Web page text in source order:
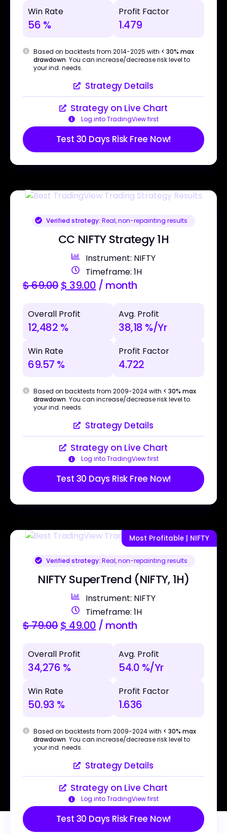
Win Rate
56 %
Profit Factor
1.479
Based on backtests from 2014-2025 with < 30% max
drawdown. You can increase/decrease risk level to
your ind. needs.
Strategy Details
Strategy on Live Chart
Log into TradingView first
Test 30 Days Risk Free Now!
Verified strategy: Real, non-repainting results
CC NIFTY Strategy 1H
Instrument: NIFTY
Timeframe: 1H
$69.00$ 39.00 / month
Overall Profit
12,482 %
Avg. Profit
38,18 %/Yr
Win Rate
69.57 %
Profit Factor
4.722
Based on backtests from 2009-2024 with < 30% max
drawdown. You can increase/decrease risk level to
your ind. needs.
Strategy Details
Strategy on Live Chart
Log into TradingView first
Test 30 Days Risk Free Now!
Most Profitable | NIFTY
Verified strategy: Real, non-repainting results
NIFTY SuperTrend (NIFTY, 1H)
Instrument: NIFTY
Timeframe: 1H
$79.00$ 49.00 / month
Overall Profit
34,276 %
Avg. Profit
54.0 %/Yr
Win Rate
50.93 %
Profit Factor
1.636
Based on backtests from 2009-2024 with < 30% max
drawdown. You can increase/decrease risk level to
your ind. needs.
Strategy Details
Strategy on Live Chart
Log into TradingView first
Test 30 Days Risk Free Now!